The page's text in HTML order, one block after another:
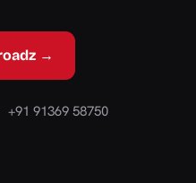
→
91369 58750